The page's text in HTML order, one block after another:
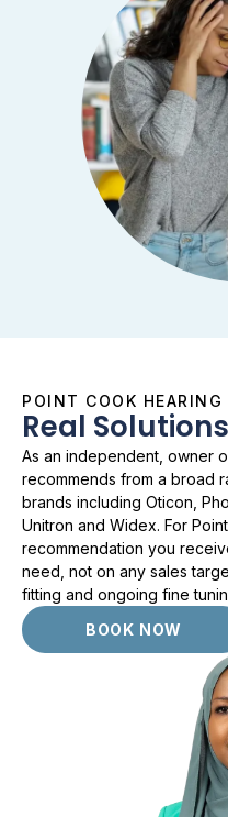
POINT COOK HEARING
Real
As an independent, owner
recommends from a broad
brands including Oticon,
Unitron and Widex. For
recommendation you
need, not on any sales
fitting and ongoing fine
BOOK NOW